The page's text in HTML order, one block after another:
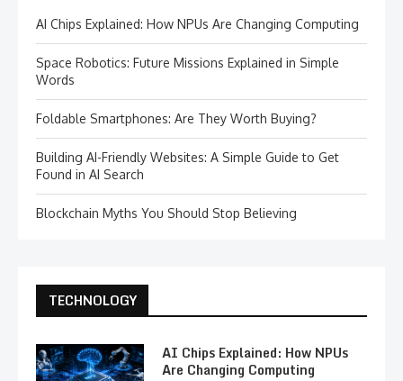
AI Chips Explained: How NPUs Are Changing Computing
Space Robotics: Future Missions Explained in Simple
Words
Foldable Smartphones: Are They Worth Buying?
Building AI-Friendly Websites: A Simple Guide to Get
Found in AI Search
Blockchain Myths You Should Stop Believing
TECHNOLOGY
AI Chips Explained: How NPUs
Are Changing Computing